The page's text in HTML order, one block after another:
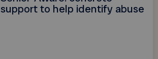
support to help identify abuse